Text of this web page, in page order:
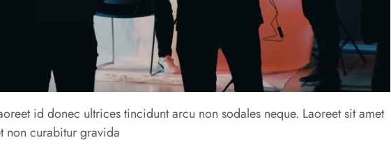
id donec ultrices tincidunt arcu non sodales neque. Laoreet sit amet
non curabitur gravida